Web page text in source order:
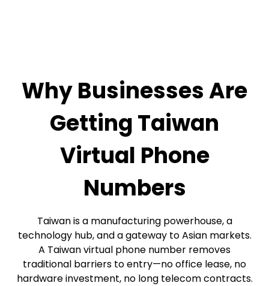
Why Businesses Are
Getting Taiwan
Virtual Phone
Numbers
Taiwan is a manufacturing powerhouse, a
technology hub, and a gateway to Asian markets.
A Taiwan virtual phone number removes
traditional barriers to entry—no office lease, no
hardware investment, no long telecom contracts.